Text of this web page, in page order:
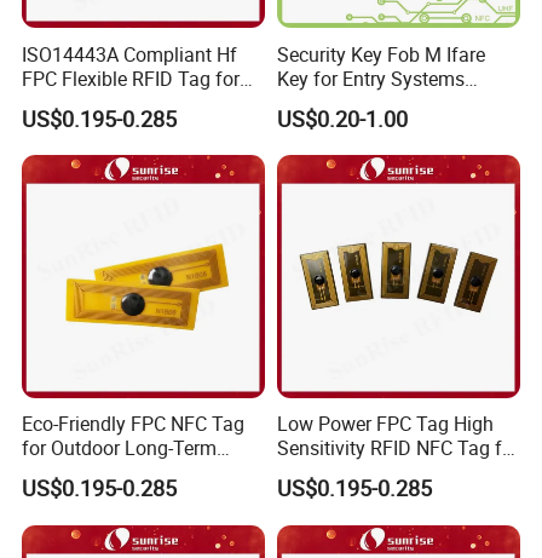
ISO14443A Compliant Hf
FPC Flexible RFID Tag for
Consumer Electronics ID
US$0.195-0.285
Security Key Fob M Ifare
Key for Entry Systems
(KEA03)
US$0.20-1.00
Eco-Friendly FPC NFC Tag
for Outdoor Long-Term
Assets RFID Tag
US$0.195-0.285
Low Power FPC Tag High
Sensitivity RFID NFC Tag for
Smart Warehousing
US$0.195-0.285